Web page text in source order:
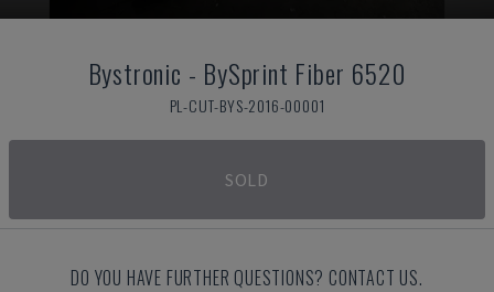
Bystronic - BySprint Fiber 6520
PL-CUT-BYS-2016-00001
SOLD
DO YOU HAVE FURTHER QUESTIONS? CONTACT US.